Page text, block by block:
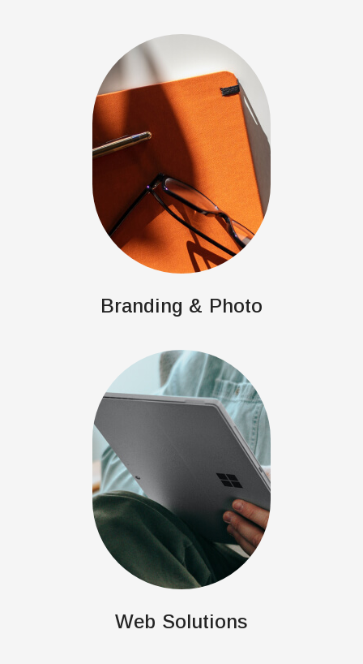
Branding & Photo
Web Solutions